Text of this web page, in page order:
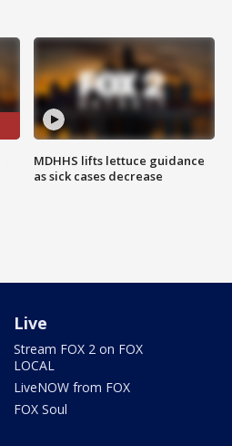
MDHHS lifts lettuce guidance
as sick cases decrease
Live
Stream FOX 2 on FOX
LOCAL
LiveNOW from FOX
FOX Soul